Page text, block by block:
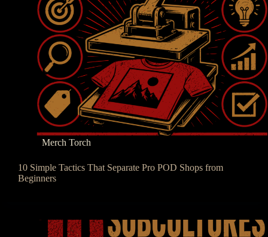
Merch Torch
10 Simple Tactics That Separate Pro POD Shops from
Beginners